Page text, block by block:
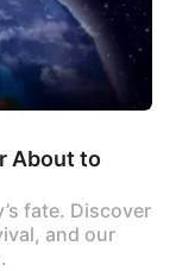
About to
fate. Discover
and our